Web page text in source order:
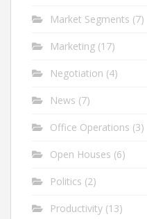
Market Segments (7)
Marketing (17)
Negotiation (4)
News (7)
Office Operations (3)
Open Houses (6)
Politics (2)
Productivity (13)